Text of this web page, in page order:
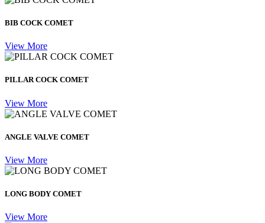
BIB COCK COMET
View More
PILLAR COCK COMET
View More
ANGLE VALVE COMET
View More
LONG BODY COMET
View More